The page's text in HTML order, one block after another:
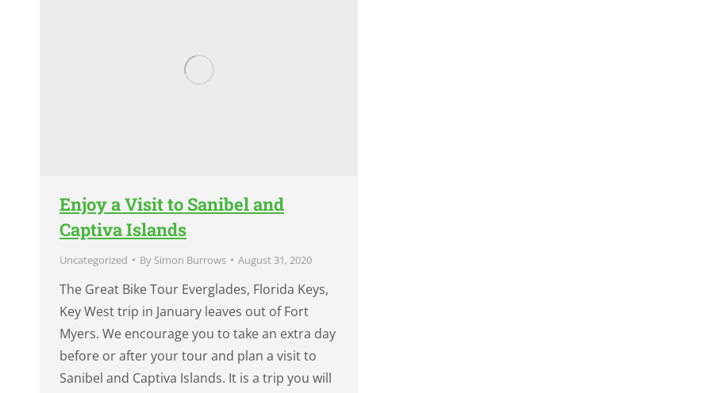
Enjoy a Visit to Sanibel and
Captiva Islands
Uncategorized By Simon Burrows August 31, 2020
The Great Bike Tour Everglades, Florida Keys,
Key West trip in January leaves out of Fort
Myers. We encourage you to take an extra day
before or after your tour and plan a visit to
Sanibel and Captiva Islands. It is a trip you will